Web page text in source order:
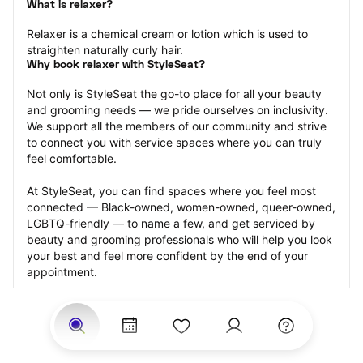
What is relaxer?
Relaxer is a chemical cream or lotion which is used to
straighten naturally curly hair.
Why book relaxer with StyleSeat?
Not only is StyleSeat the go-to place for all your beauty
and grooming needs — we pride ourselves on inclusivity.
We support all the members of our community and strive
to connect you with service spaces where you can truly
feel comfortable.
At StyleSeat, you can find spaces where you feel most
connected — Black-owned, women-owned, queer-owned,
LGBTQ-friendly — to name a few, and get serviced by
beauty and grooming professionals who will help you look
your best and feel more confident by the end of your
appointment.
Our StyleSeat professionals feature photos of their work
from previous relaxer makeup appointments and list
prices of their other services.